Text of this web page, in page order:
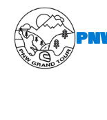
content